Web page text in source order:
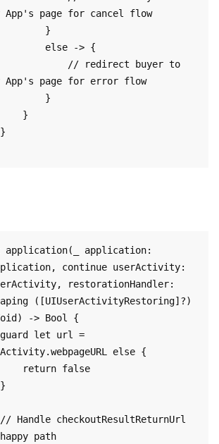
App's page for cancel flow
App's page for error flow
application(_ application:
continue userActivity:
restorationHandler:
([UIUserActivityRestoring]?)
-> Bool {
else {
path